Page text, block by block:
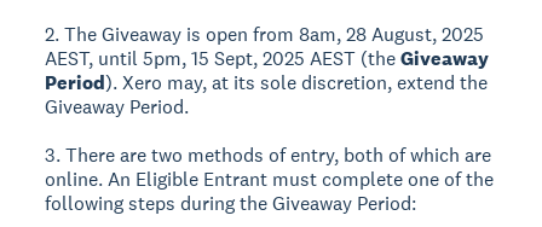
2. The Giveaway is open from 8am, 28 August, 2025
AEST, until 5pm, 15 Sept, 2025 AEST (theGiveaway
Period). Xero may, at its sole discretion, extend the
Giveaway Period.
3. There are two methods of entry, both of which are
online. An Eligible Entrant must complete one of the
following steps during the Giveaway Period: